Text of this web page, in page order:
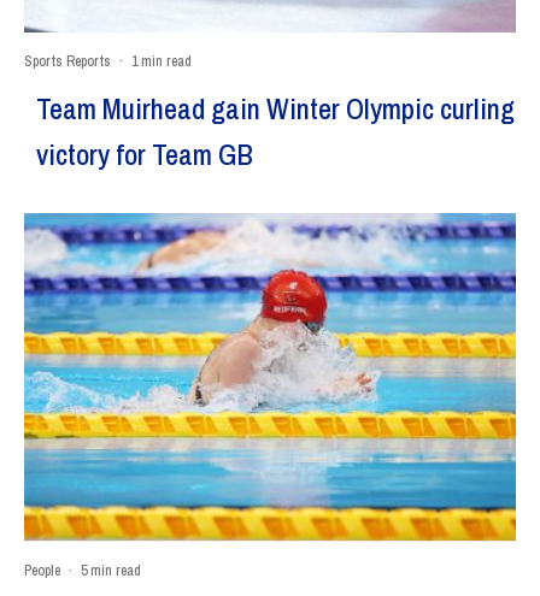
Sports Reports · 1 min read
Team Muirhead gain Winter Olympic curling
victory for Team GB
People · 5 min read